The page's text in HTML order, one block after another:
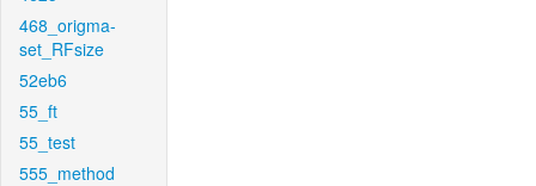
468_origma-
set_RFsize
52eb6
55_ft
55_test
555_method